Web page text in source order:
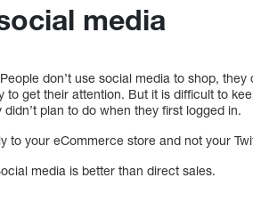
media
don’t use social media to shop, they
to get their attention. But it is difficult to
plan to do when they first logged in.
to your eCommerce store and not your
media is better than direct sales.